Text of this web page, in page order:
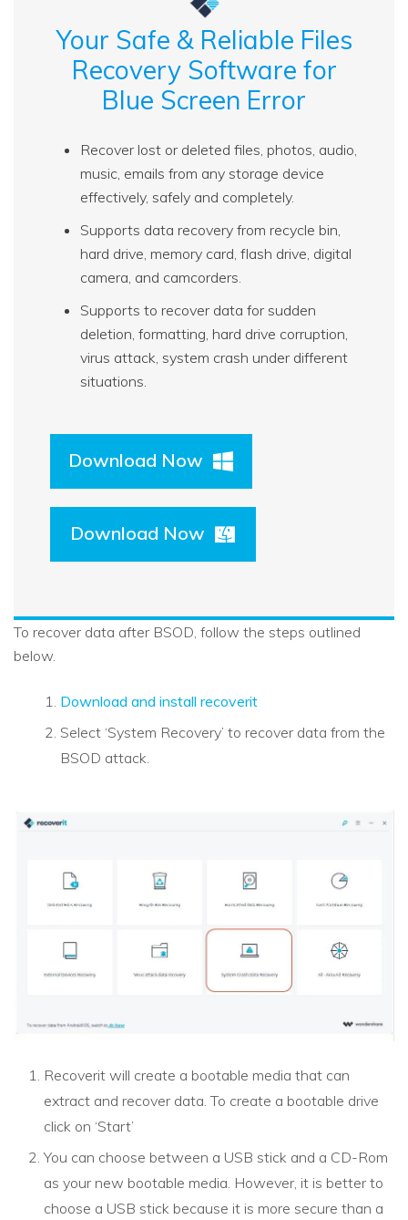
Your Safe & Reliable Files
Recovery Software for
Blue Screen Error
Recover lost or deleted files, photos, audio,
music, emails from any storage device
effectively, safely and completely.
Supports data recovery from recycle bin,
hard drive, memory card, flash drive, digital
camera, and camcorders.
Supports to recover data for sudden
deletion, formatting, hard drive corruption,
virus attack, system crash under different
situations.
Download Now
Download Now
To recover data after BSOD, follow the steps outlined
below.
Download and install recoverit
Select ‘System Recovery’ to recover data from the
BSOD attack.
Recoverit will create a bootable media that can
extract and recover data. To create a bootable drive
click on ‘Start’
You can choose between a USB stick and a CD-Rom
as your new bootable media. However, it is better to
choose a USB stick because it is more secure than a